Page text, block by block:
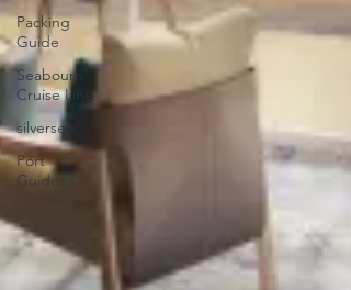
Packing
Guide
Seabourn
Cruise Line
silversea
Port
Guides